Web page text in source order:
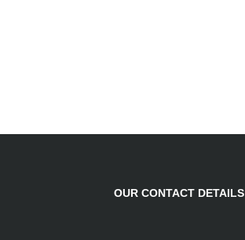
OUR CONTACT DETAILS